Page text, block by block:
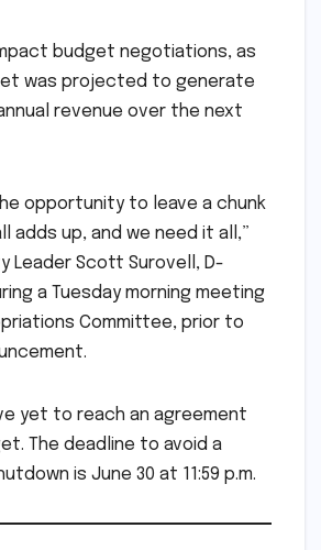
budget negotiations, as
was projected to generate
revenue over the next
opportunity to leave a chunk
adds up, and we need it all,”
Leader Scott Surovell, D-
a Tuesday morning meeting
Committee, prior to
yet to reach an agreement
The deadline to avoid a
is June 30 at 11:59 p.m.